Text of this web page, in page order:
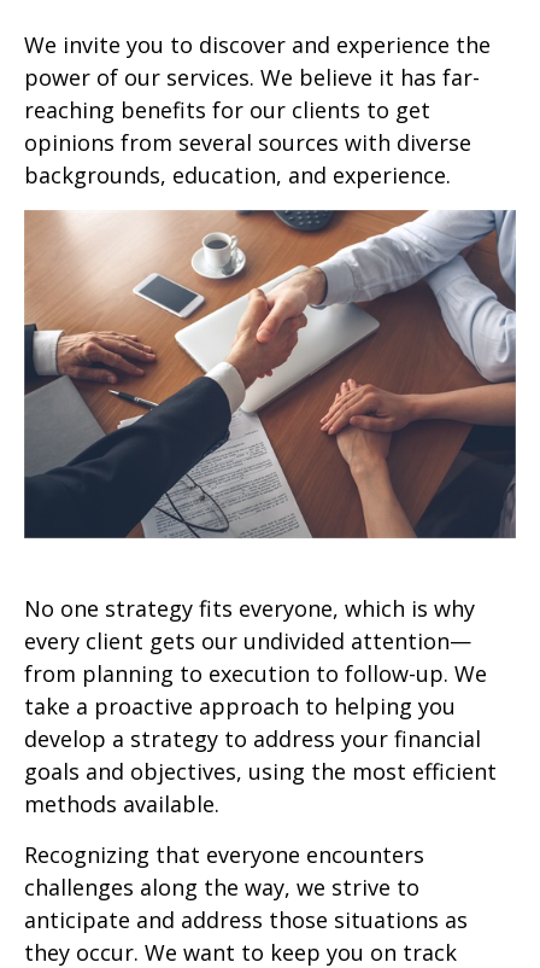
We invite you to discover and experience the
power of our services. We believe it has far-
reaching benefits for our clients to get
opinions from several sources with diverse
backgrounds, education, and experience.
No one strategy fits everyone, which is why
every client gets our undivided attention—
from planning to execution to follow-up. We
take a proactive approach to helping you
develop a strategy to address your financial
goals and objectives, using the most efficient
methods available.
Recognizing that everyone encounters
challenges along the way, we strive to
anticipate and address those situations as
they occur. We want to keep you on track